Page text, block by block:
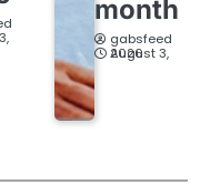
month
gabsfeed
August 3, 2026